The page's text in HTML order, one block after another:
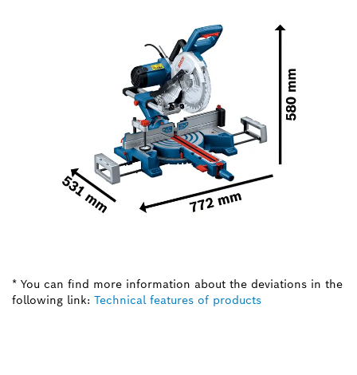
* You can find more information about the deviations in the
following link: Technical features of products